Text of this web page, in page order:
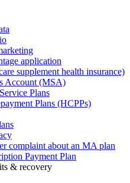
application
supplement health insurance)
Account (MSA)
Plans
Plans (HCPPs)
complaint about an MA plan
Payment Plan
& recovery